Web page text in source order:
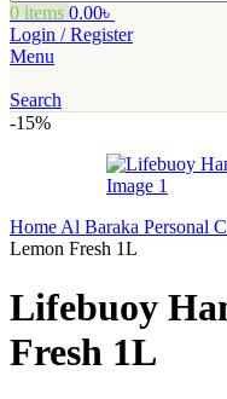
0 items 0.00৳
Login / Register
Menu
Search
-15%
Home Al Baraka Personal
Lemon Fresh 1L
Lifebuoy
Fresh 1L